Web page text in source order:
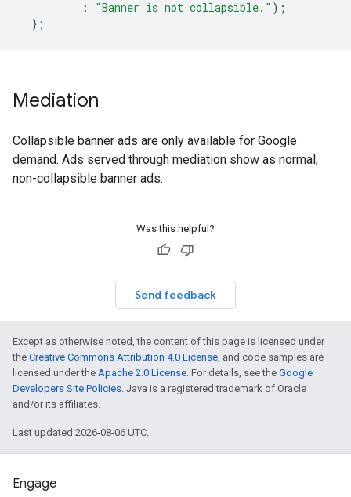
:
"Banner is not collapsible." );
};
Mediation
Collapsible banner ads are only available for Google
demand. Ads served through mediation show as normal,
non-collapsible banner ads.
Was this helpful?
Send feedback
Except as otherwise noted, the content of this page is licensed under
the Creative Commons Attribution 4.0 License , and code samples are
licensed under the Apache 2.0 License . For details, see the Google
Developers Site Policies . Java is a registered trademark of Oracle
and/or its affiliates.
Last updated 2026-08-06 UTC.
Engage